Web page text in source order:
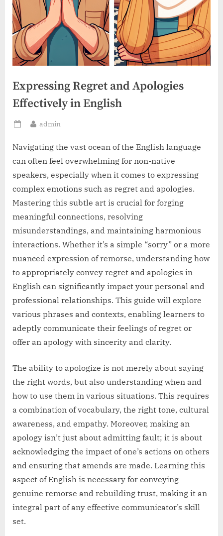
Expressing Regret and Apologies
Effectively in English
Posted
By
admin
Navigating the vast ocean of the English language
can often feel overwhelming for non-native
speakers, especially when it comes to expressing
complex emotions such as regret and apologies.
Mastering this subtle art is crucial for forging
meaningful connections, resolving
misunderstandings, and maintaining harmonious
interactions. Whether it’s a simple “sorry” or a more
nuanced expression of remorse, understanding how
to appropriately convey regret and apologies in
English can significantly impact your personal and
professional relationships. This guide will explore
various phrases and contexts, enabling learners to
adeptly communicate their feelings of regret or
offer an apology with sincerity and clarity.
The ability to apologize is not merely about saying
the right words, but also understanding when and
how to use them in various situations. This requires
a combination of vocabulary, the right tone, cultural
awareness, and empathy. Moreover, making an
apology isn’t just about admitting fault; it is about
acknowledging the impact of one’s actions on others
and ensuring that amends are made. Learning this
aspect of English is necessary for conveying
genuine remorse and rebuilding trust, making it an
integral part of any effective communicator’s skill
set.